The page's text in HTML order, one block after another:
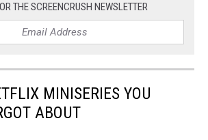
THE SCREENCRUSH NEWSLETTER
MINISERIES YOU
ABOUT